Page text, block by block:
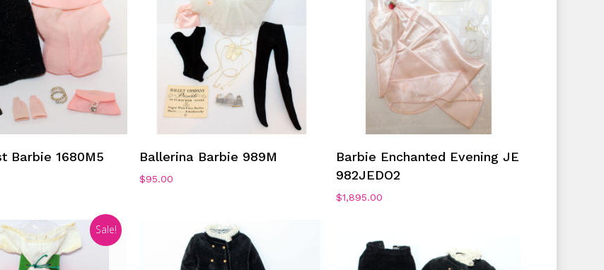
No products in the cart.
Go To Shop
Barbie 1680M5 Ballerina Barbie 989M
$95.00
Barbie Enchanted Evening JE
982JEDO2
$1,895.00
Sale!